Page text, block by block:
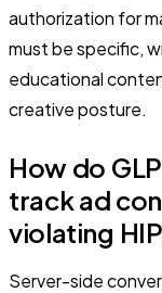
authorization for
must be specific,
educational
creative posture.
How do
track ad
violating
Server-side